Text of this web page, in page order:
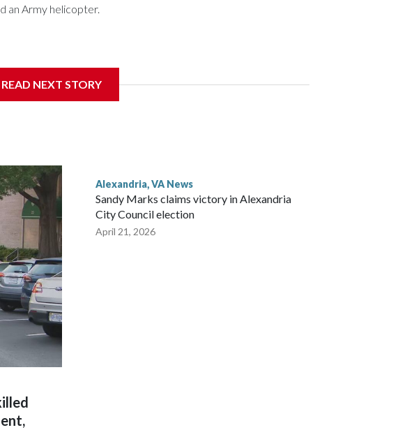
an Army helicopter.
stones and a pathway.
READ NEXT STORY
Alexandria, VA News
Sandy Marks claims victory in Alexandria
City Council election
April 21, 2026